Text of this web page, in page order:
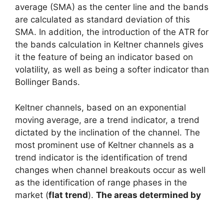
average (SMA) as the center line and the bands
are calculated as standard deviation of this
SMA. In addition, the introduction of the ATR for
the bands calculation in Keltner channels gives
it the feature of being an indicator based on
volatility, as well as being a softer indicator than
Bollinger Bands.
Keltner channels, based on an exponential
moving average, are a trend indicator, a trend
dictated by the inclination of the channel. The
most prominent use of Keltner channels as a
trend indicator is the identification of trend
changes when channel breakouts occur as well
as the identification of range phases in the
market (flat trend). The areas determined by